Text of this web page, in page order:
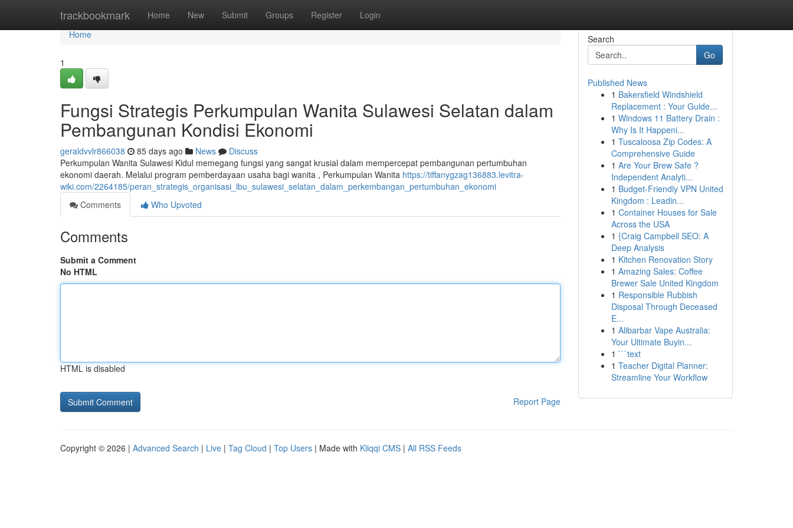
trackbookmark Home New Submit Groups Register Login
Home
Home
1
Fungsi Strategis Perkumpulan Wanita Sulawesi Selatan dalam
Pembangunan Kondisi Ekonomi
geraldvvlr866038 85 days ago News
Discuss
Perkumpulan Wanita Sulawesi Kidul memegang fungsi yang sangat krusial dalam mempercepat pembangunan pertumbuhan
ekonomi daerah. Melalui program pemberdayaan usaha bagi wanita , Perkumpulan Wanita https://tiffanygzag136883.levitra-
wiki.com/2264185/peran_strategis_organisasi_ibu_sulawesi_selatan_dalam_perkembangan_pertumbuhan_ekonomi
Comments
Who Upvoted
Comments
Submit a Comment
No HTML
HTML is disabled
Report Page
Search
Go
Published News
1 Bakersfield Windshield
Replacement : Your Guide...
1 Windows 11 Battery Drain :
Why Is It Happeni...
1 Tuscaloosa Zip Codes: A
Comprehensive Guide
1 Are Your Brew Safe ?
Independent Analyti...
1 Budget-Friendly VPN United
Kingdom : Leadin...
1 Container Houses for Sale
Across the USA
1 {Craig Campbell SEO: A
Deep Analysis
1 Kitchen Renovation Story
1 Amazing Sales: Coffee
Brewer Sale United Kingdom
1 Responsible Rubbish
Disposal Through Deceased
E...
1 Alibarbar Vape Australia:
Your Ultimate Buyin...
1 ```text
1 Teacher Digital Planner:
Streamline Your Workflow
Copyright © 2026 | Advanced Search | Live | Tag Cloud | Top Users | Made with Kliqqi CMS | All RSS Feeds